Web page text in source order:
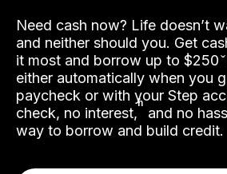
Need cash now? Life doesn’t
and neither should you. Get
it most and borrow up to $250
either automatically when you
paycheck or with your Step
check, no interest,ʱ and no
way to borrow and build credit.